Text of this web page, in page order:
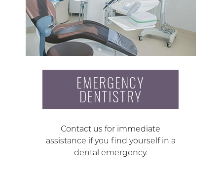
EMERGENCY
DENTISTRY
Contact us for immediate
assistance if you find yourself in a
dental emergency.